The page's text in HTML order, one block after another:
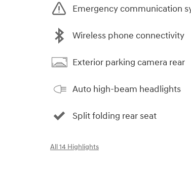
Emergency communication
Wireless phone connectivity
Exterior parking camera rear
Auto high-beam headlights
Split folding rear seat
All 14 Highlights